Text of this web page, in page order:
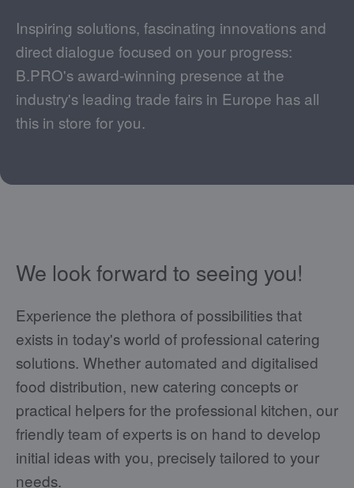
Inspiring solutions, fascinating innovations and
direct dialogue focused on your progress:
B.PRO's award-winning presence at the
industry's leading trade fairs in Europe has all
this in store for you.
We look forward to seeing you!
Experience the plethora of possibilities that
exists in today's world of professional catering
solutions. Whether automated and digitalised
food distribution, new catering concepts or
practical helpers for the professional kitchen, our
friendly team of experts is on hand to develop
initial ideas with you, precisely tailored to your
needs.